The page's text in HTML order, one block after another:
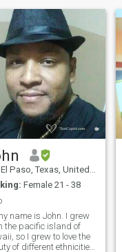
El Paso, Texas, United States
Female 21 - 38
name is John. I grew
the pacific island of
so I grew to love the
of different ethnicities